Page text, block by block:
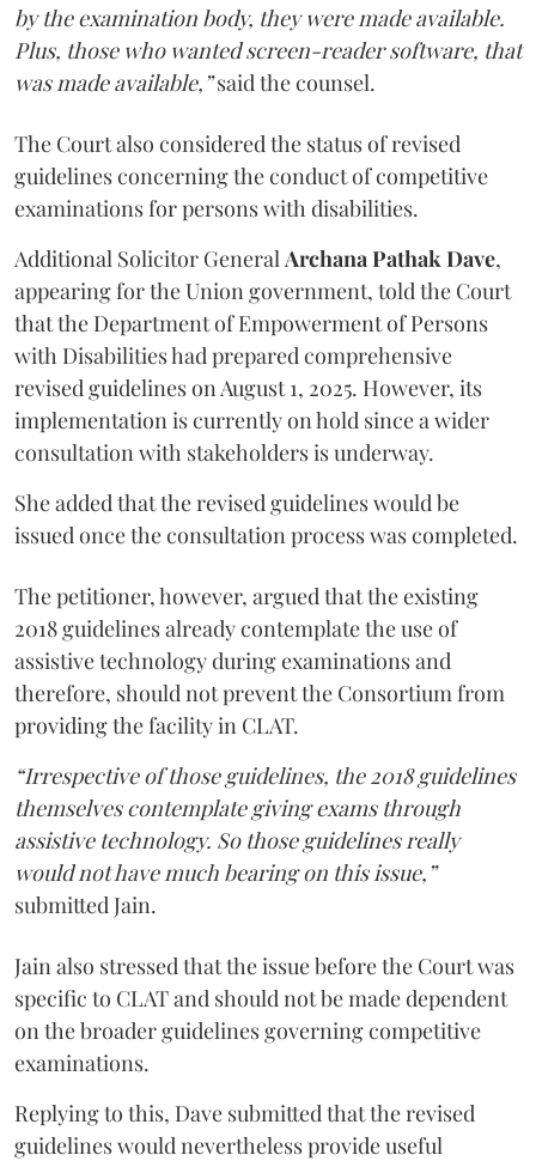
by the examination body, they were made available.
Plus, those who wanted screen-reader software, that
was made available,”said the counsel.
The Court also considered the status of revised
guidelines concerning the conduct of competitive
examinations for persons with disabilities.
Additional Solicitor GeneralArchana Pathak Dave,
appearing for the Union government, told the Court
that the Department of Empowerment of Persons
with Disabilities had prepared comprehensive
revised guidelines on August 1, 2025. However, its
implementation is currently on hold since a wider
consultation with stakeholders is underway.
She added that the revised guidelines would be
issued once the consultation process was completed.
The petitioner, however, argued that the existing
2018 guidelines already contemplate the use of
assistive technology during examinations and
therefore, should not prevent the Consortium from
providing the facility in CLAT.
“Irrespective of those guidelines, the 2018 guidelines
themselves contemplate giving exams through
assistive technology. So those guidelines really
would not have much bearing on this issue,”
submitted Jain.
Jain also stressed that the issue before the Court was
specific to CLAT and should not be made dependent
on the broader guidelines governing competitive
examinations.
Replying to this, Dave submitted that the revised
guidelines would nevertheless provide useful